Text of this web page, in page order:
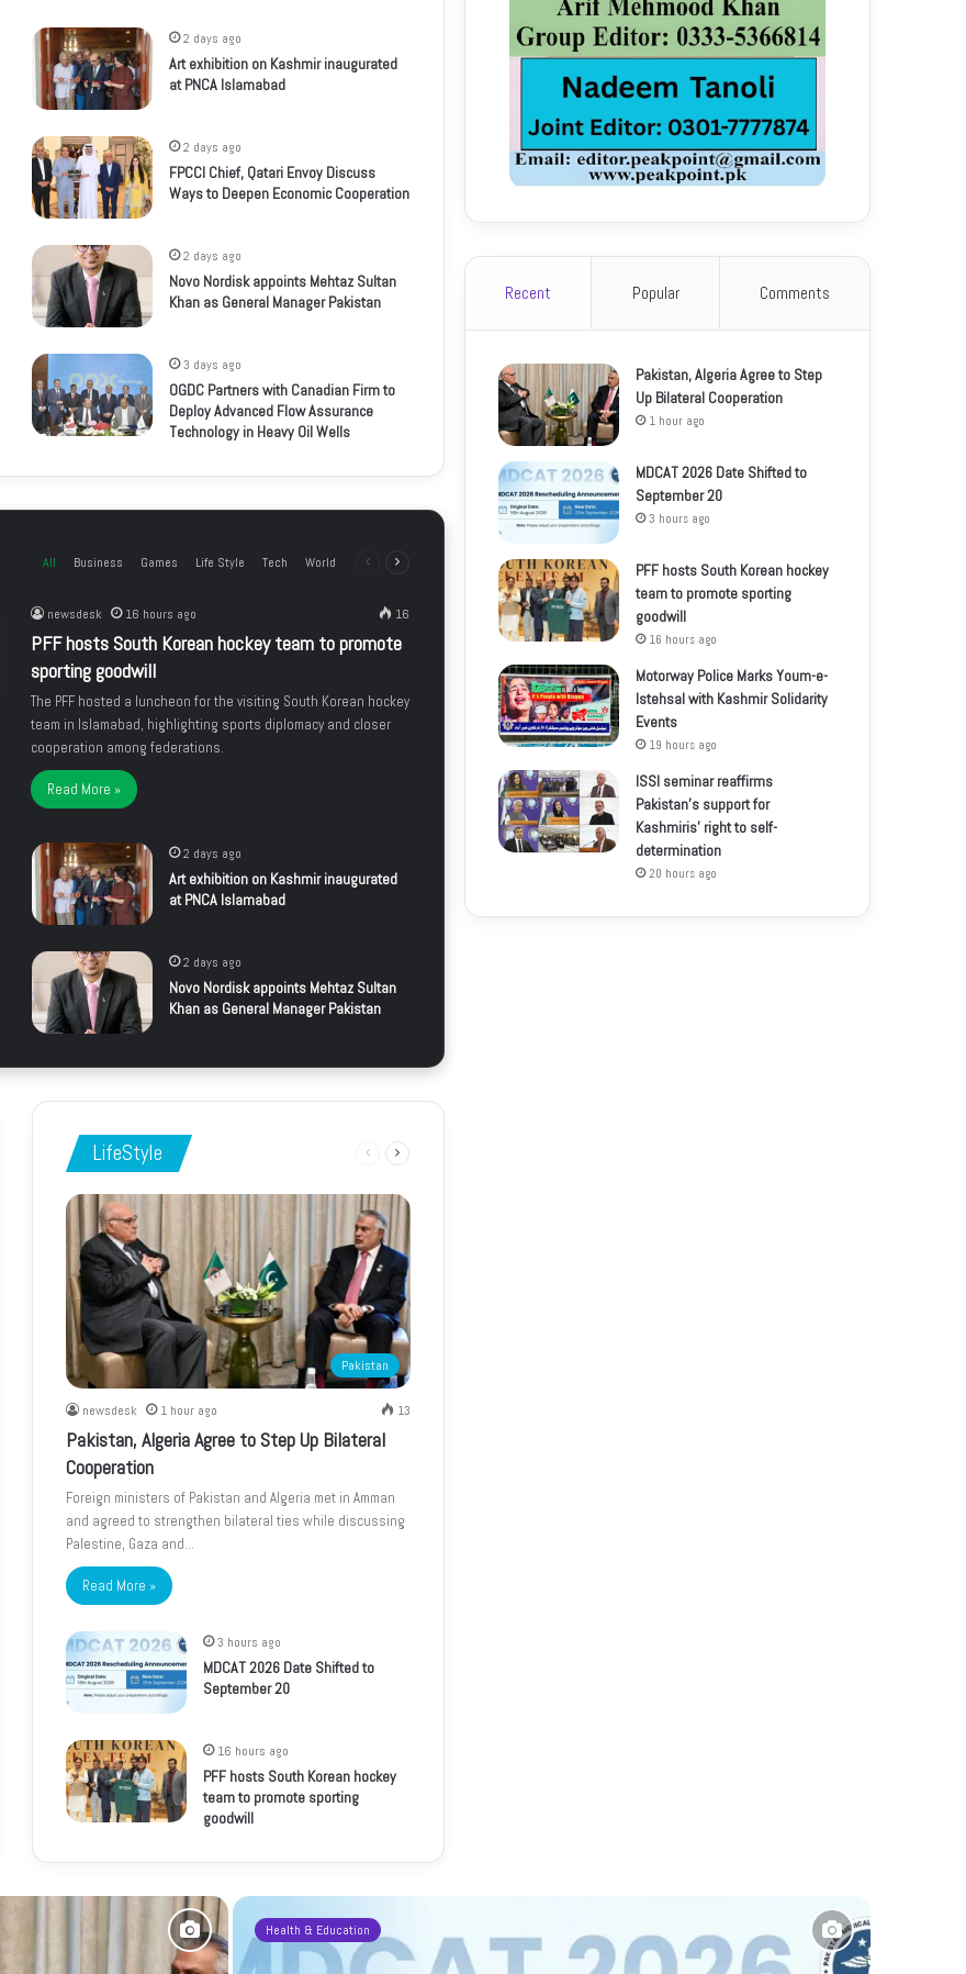
2 days ago
Art exhibition on Kashmir inaugurated
at PNCA Islamabad
2 days ago
FPCCI Chief, Qatari Envoy Discuss
Ways to Deepen Economic Cooperation
2 days ago
Novo Nordisk appoints Mehtaz Sultan
Khan as General Manager Pakistan
3 days ago
OGDC Partners with Canadian Firm to
Deploy Advanced Flow Assurance
Technology in Heavy Oil Wells
All Business Games Life Style Tech World
Previous
newsdesk 16 hours ago 16
PFF hosts South Korean hockey team to promote
sporting goodwill
The PFF hosted a luncheon for the visiting South Korean hockey
team in Islamabad, highlighting sports diplomacy and closer
cooperation among federations.
Read More »
2 days ago
Art exhibition on Kashmir inaugurated
at PNCA Islamabad
2 days ago
Novo Nordisk appoints Mehtaz Sultan
Khan as General Manager Pakistan
LifeStyle
Previous
Pakistan
newsdesk 1 hour ago 13
Pakistan, Algeria Agree to Step Up Bilateral
Cooperation
Foreign ministers of Pakistan and Algeria met in Amman
and agreed to strengthen bilateral ties while discussing
Palestine, Gaza and…
Read More »
3 hours ago
MDCAT 2026 Date Shifted to
September 20
16 hours ago
PFF hosts South Korean hockey
team to promote sporting
goodwill
Recent Popular Comments
Pakistan, Algeria Agree to Step
Up Bilateral Cooperation
1 hour ago
MDCAT 2026 Date Shifted to
September 20
3 hours ago
PFF hosts South Korean hockey
team to promote sporting
goodwill
16 hours ago
Motorway Police Marks Youm-e-
Istehsal with Kashmir Solidarity
Events
19 hours ago
ISSI seminar reaffirms
Pakistan’s support for
Kashmiris’ right to self-
determination
20 hours ago
Health & Education